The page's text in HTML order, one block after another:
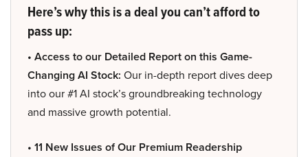
Here’s why this is a deal you can’t afford to
pass up:
• Access to our Detailed Report on this Game-
Changing AI Stock: Our in-depth report dives deep
into our #1 AI stock’s groundbreaking technology
and massive growth potential.
• 11 New Issues of Our Premium Readership